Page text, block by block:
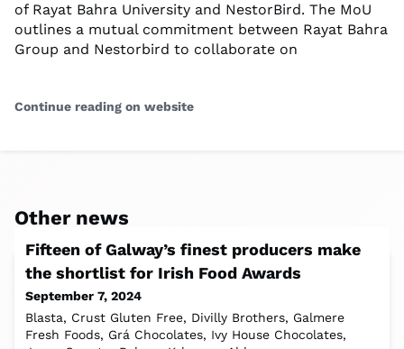
of Rayat Bahra University and NestorBird. The MoU
outlines a mutual commitment between Rayat Bahra
Group and Nestorbird to collaborate on
Continue reading on website
Other news
Fifteen of Galway’s finest producers make
the shortlist for Irish Food Awards
September 7, 2024
Blasta, Crust Gluten Free, Divilly Brothers, Galmere
Fresh Foods, Grá Chocolates, Ivy House Chocolates,